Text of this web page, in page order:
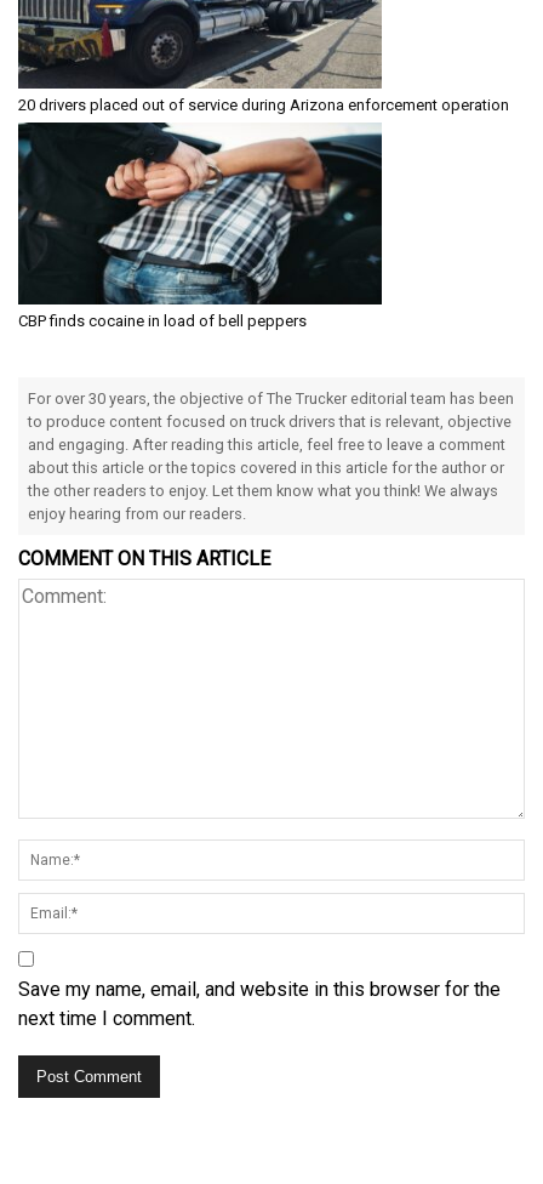
20 drivers placed out of service during Arizona enforcement operation
CBP finds cocaine in load of bell peppers
For over 30 years, the objective of The Trucker editorial team has been
to produce content focused on truck drivers that is relevant, objective
and engaging. After reading this article, feel free to leave a comment
about this article or the topics covered in this article for the author or
the other readers to enjoy. Let them know what you think! We always
enjoy hearing from our readers.
COMMENT ON THIS ARTICLE
Save my name, email, and website in this browser for the
next time I comment.